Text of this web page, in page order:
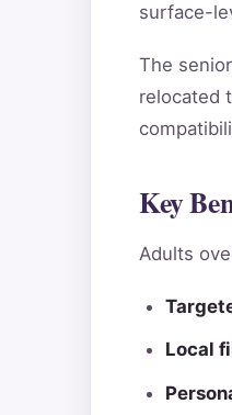
surface-
The
relocated
Key
Adults
Local